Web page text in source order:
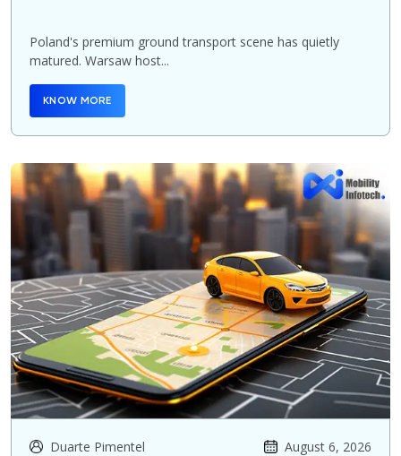
Poland's premium ground transport scene has quietly
matured. Warsaw host...
KNOW MORE
Duarte Pimentel August 6, 2026